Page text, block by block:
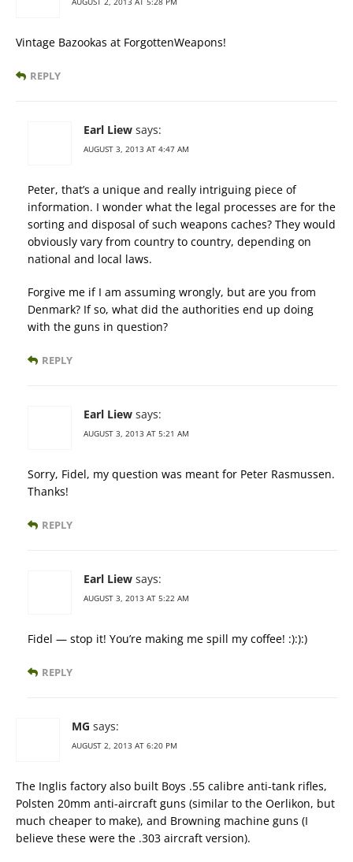
Vintage Bazookas at ForgottenWeapons!
REPLY
Earl Liew says:
AUGUST 3, 2013 AT 4:47 AM
Peter, that’s a unique and really intriguing piece of
information. I wonder what the legal processes are for the
sorting and disposal of such weapons caches? They would
obviously vary from country to country, depending on
national and local laws.
Forgive me if I am assuming wrongly, but are you from
Denmark? If so, what did the authorities end up doing
with the guns in question?
REPLY
Earl Liew says:
AUGUST 3, 2013 AT 5:21 AM
Sorry, Fidel, my question was meant for Peter Rasmussen.
Thanks!
REPLY
Earl Liew says:
AUGUST 3, 2013 AT 5:22 AM
Fidel — stop it! You’re making me spill my coffee! :):):)
REPLY
MG says:
AUGUST 2, 2013 AT 6:20 PM
The Inglis factory also built Boys .55 calibre anti-tank rifles,
Polsten 20mm anti-aircraft guns (similar to the Oerlikon, but
much cheaper to make), and Browning machine guns (I
believe these were the .303 aircraft version).